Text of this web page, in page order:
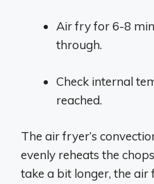
Air fry for 6-8
through.
Check internal
reached.
The air fryer’s
evenly reheats the
take a bit longer, the air